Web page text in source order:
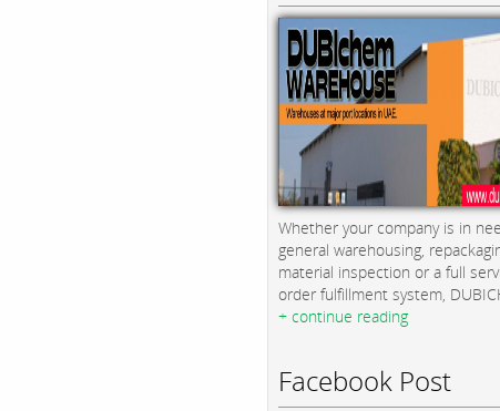
Whether your company is in
general warehousing,
material inspection or a full
order fulfillment system,
+ continue reading
Facebook Post